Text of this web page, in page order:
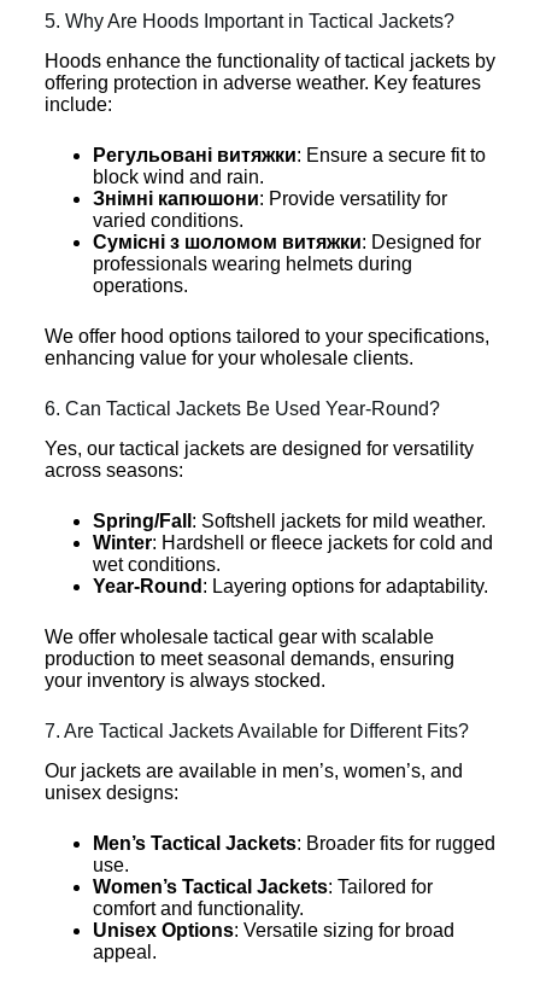
5. Why Are Hoods Important in Tactical Jackets?
Hoods enhance the functionality of tactical jackets by
offering protection in adverse weather. Key features
include:
Регульовані витяжки: Ensure a secure fit to
block wind and rain.
Знімні капюшони: Provide versatility for
varied conditions.
Сумісні з шоломом витяжки: Designed for
professionals wearing helmets during
operations.
We offer hood options tailored to your specifications,
enhancing value for your wholesale clients.
6. Can Tactical Jackets Be Used Year-Round?
Yes, our tactical jackets are designed for versatility
across seasons:
Spring/Fall : Softshell jackets for mild weather.
Winter: Hardshell or fleece jackets for cold and
wet conditions.
Year-Round : Layering options for adaptability.
We offer wholesale tactical gear with scalable
production to meet seasonal demands, ensuring
your inventory is always stocked.
7. Are Tactical Jackets Available for Different Fits?
Our jackets are available in men’s, women’s, and
unisex designs:
Men’s Tactical Jackets: Broader fits for rugged
use.
Women’s Tactical Jackets: Tailored for
comfort and functionality.
Unisex Options: Versatile sizing for broad
appeal.